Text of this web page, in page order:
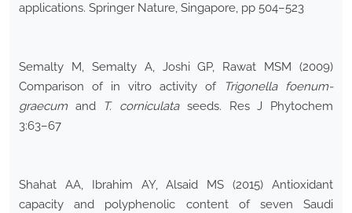
applications. Springer Nature, Singapore, pp 504–523
Semalty M, Semalty A, Joshi GP, Rawat MSM (2009)
Comparison of in vitro activity of
Trigonella foenum-
graecum and T. corniculataseeds. Res J Phytochem
3:63–67
Shahat AA, Ibrahim AY, Alsaid MS (2015) Antioxidant
capacity and polyphenolic content of seven Saudi